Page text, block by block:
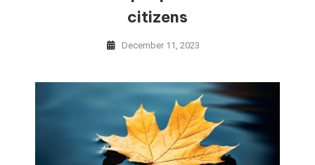
citizens
December 11, 2023